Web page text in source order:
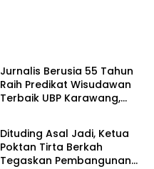
Jurnalis Berusia 55 Tahun
Raih Predikat Wisudawan
Terbaik UBP Karawang,
Berita
Dituding Asal Jadi, Ketua
Poktan Tirta Berkah
Tegaskan Pembangunan